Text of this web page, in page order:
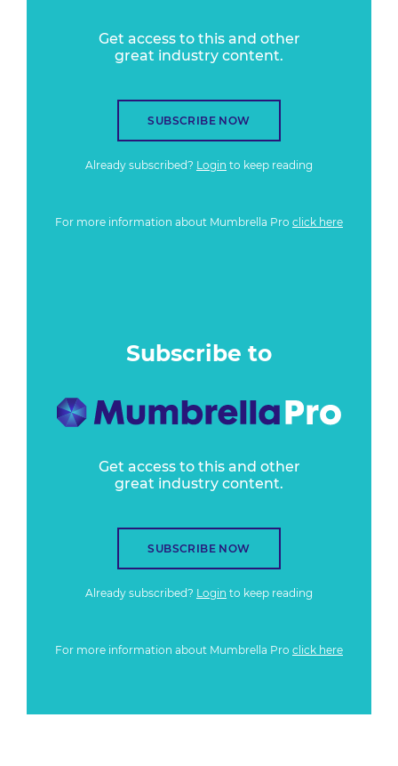
Get access to this and other
great industry content.
SUBSCRIBE NOW
Already subscribed? Login to keep reading
For more information about Mumbrella Pro click here
Subscribe to
Get access to this and other
great industry content.
SUBSCRIBE NOW
Already subscribed? Login to keep reading
For more information about Mumbrella Pro click here